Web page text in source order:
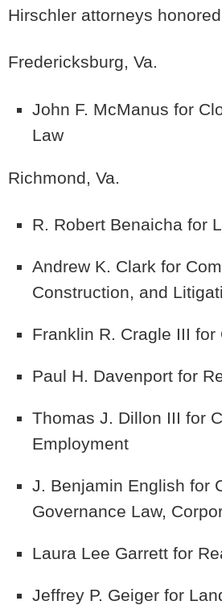
Hirschler attorneys
Fredericksburg, Va.
John F. McManus for
Law
Richmond, Va.
R. Robert Benaicha for
Andrew K. Clark for
Construction, and
Franklin R. Cragle III for
Paul H. Davenport for
Thomas J. Dillon III for
Employment
J. Benjamin English for
Governance Law,
Laura Lee Garrett for
Jeffrey P. Geiger for